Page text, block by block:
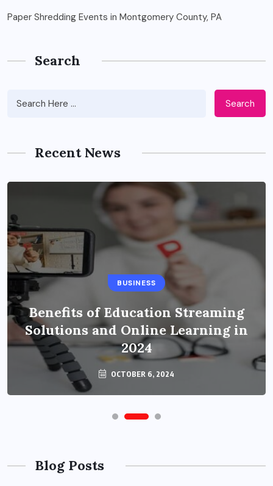
Paper Shredding Events in Montgomery County, PA
Search
Search
Recent News
BUSINESS
Benefits of Education Streaming
Solutions and Online Learning in
2024
OCTOBER 6, 2024
Blog Posts